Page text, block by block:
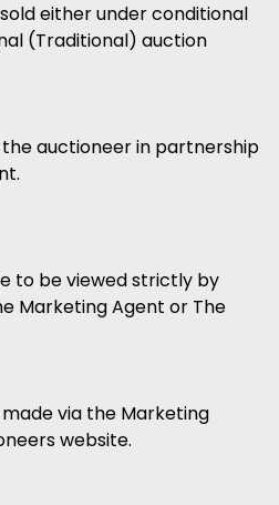
either under conditional
(Traditional) auction
auctioneer in partnership
to be viewed strictly by
Marketing Agent or The
via the Marketing
website.